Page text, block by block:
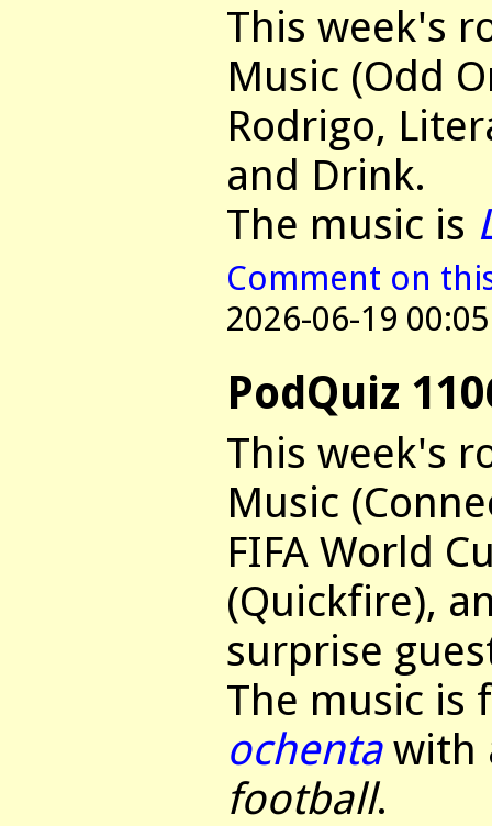
This week's
Music (Odd
Rodrigo,
and Drink.
The music is
Comment on
2026-06-19 00:05
PodQuiz
This week's
Music
FIFA World
(Quickfire),
surprise
The music is
ochentawith
football.